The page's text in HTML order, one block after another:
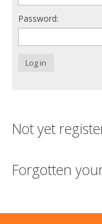
Login
Password:
Log in
Not yet
Forgotten